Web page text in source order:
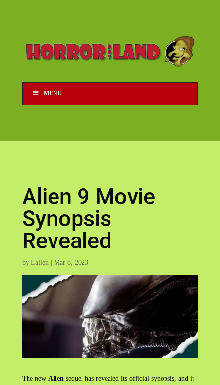
MENU
Alien 9 Movie
Synopsis
Revealed
by Lallen| Mar 8, 2023
The new Alien sequel has revealed its official synopsis, and it